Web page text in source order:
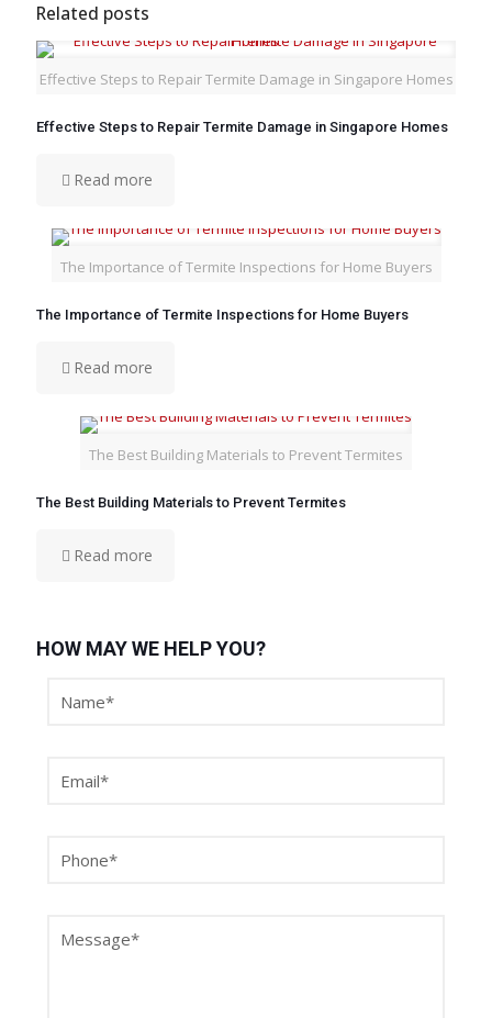
Related posts
Effective Steps to Repair Termite Damage in Singapore Homes
Effective Steps to Repair Termite Damage in Singapore Homes
Read more
The Importance of Termite Inspections for Home Buyers
The Importance of Termite Inspections for Home Buyers
Read more
The Best Building Materials to Prevent Termites
The Best Building Materials to Prevent Termites
Read more
HOW MAY WE HELP YOU?